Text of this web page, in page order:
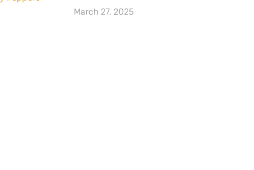
March 27, 2025